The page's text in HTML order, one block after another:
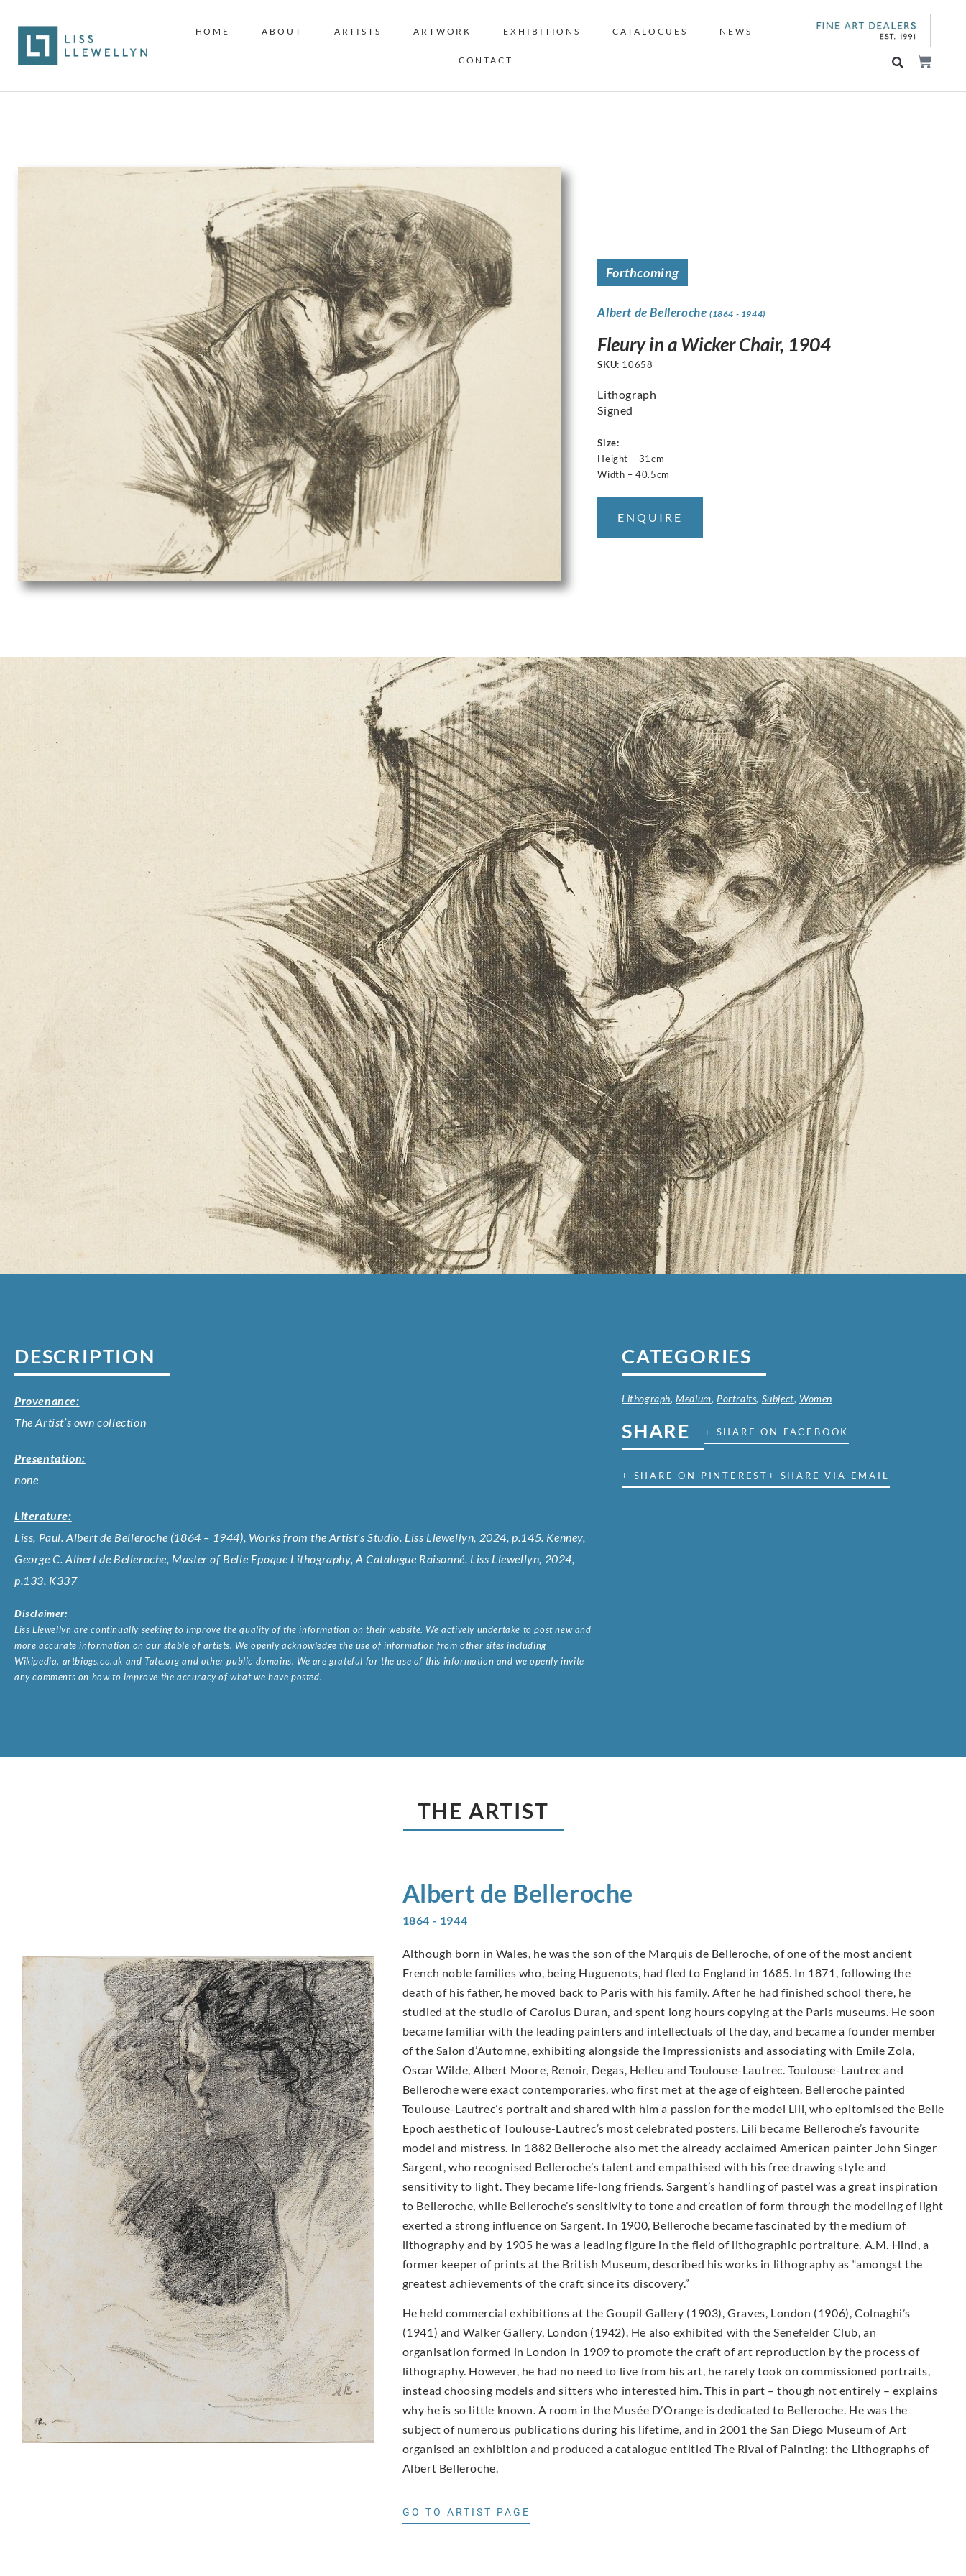
HOME ABOUT ARTISTS ARTWORK EXHIBITIONS CATALOGUES NEWS
CONTACT
Forthcoming
Albert de Belleroche (1864 - 1944)
Fleury in a Wicker Chair, 1904
SKU: 10658
Lithograph
Signed
Size:
Height – 31cm
Width – 40.5cm
ENQUIRE
DESCRIPTION
Provenance:
The Artist’s own collection
Presentation:
none
Literature:
Liss, Paul. Albert de Belleroche (1864 – 1944), Works from the Artist’s Studio. Liss Llewellyn, 2024, p.145. Kenney,
George C. Albert de Belleroche, Master of Belle Epoque Lithography, A Catalogue Raisonné. Liss Llewellyn, 2024,
p.133, K337
Disclaimer:
Liss Llewellyn are continually seeking to improve the quality of the information on their website. We actively undertake to post new and
more accurate information on our stable of artists. We openly acknowledge the use of information from other sites including
Wikipedia, artbiogs.co.uk and Tate.org and other public domains. We are grateful for the use of this information and we openly invite
any comments on how to improve the accuracy of what we have posted.
CATEGORIES
Lithograph,Medium, Portraits, Subject, Women
SHARE + SHARE ON FACEBOOK
+ SHARE ON PINTEREST+ SHARE VIA EMAIL
THE ARTIST
Albert de Belleroche
1864 - 1944
Although born in Wales, he was the son of the Marquis de Belleroche, of one of the most ancient
French noble families who, being Huguenots, had fled to England in 1685. In 1871, following the
death of his father, he moved back to Paris with his family. After he had finished school there, he
studied at the studio of Carolus Duran, and spent long hours copying at the Paris museums. He soon
became familiar with the leading painters and intellectuals of the day, and became a founder member
of the Salon d’Automne, exhibiting alongside the Impressionists and associating with Emile Zola,
Oscar Wilde, Albert Moore, Renoir, Degas, Helleu and Toulouse-Lautrec. Toulouse-Lautrec and
Belleroche were exact contemporaries, who first met at the age of eighteen. Belleroche painted
Toulouse-Lautrec’s portrait and shared with him a passion for the model Lili, who epitomised the Belle
Epoch aesthetic of Toulouse-Lautrec’s most celebrated posters. Lili became Belleroche’s favourite
model and mistress. In 1882 Belleroche also met the already acclaimed American painter John Singer
Sargent, who recognised Belleroche’s talent and empathised with his free drawing style and
sensitivity to light. They became life-long friends. Sargent’s handling of pastel was a great inspiration
to Belleroche, while Belleroche’s sensitivity to tone and creation of form through the modeling of light
exerted a strong influence on Sargent. In 1900, Belleroche became fascinated by the medium of
lithography and by 1905 he was a leading figure in the field of lithographic portraiture. A.M. Hind, a
former keeper of prints at the British Museum, described his works in lithography as “amongst the
greatest achievements of the craft since its discovery.”
He held commercial exhibitions at the Goupil Gallery (1903), Graves, London (1906), Colnaghi’s
(1941) and Walker Gallery, London (1942). He also exhibited with the Senefelder Club, an
organisation formed in London in 1909 to promote the craft of art reproduction by the process of
lithography. However, he had no need to live from his art, he rarely took on commissioned portraits,
instead choosing models and sitters who interested him. This in part – though not entirely – explains
why he is so little known. A room in the Musée D’Orange is dedicated to Belleroche. He was the
subject of numerous publications during his lifetime, and in 2001 the San Diego Museum of Art
organised an exhibition and produced a catalogue entitled The Rival of Painting: the Lithographs of
Albert Belleroche.
GO TO ARTIST PAGE